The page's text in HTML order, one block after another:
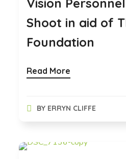
Shoot in aid of
Foundation
Read More
BY ERRYN CLIFFE